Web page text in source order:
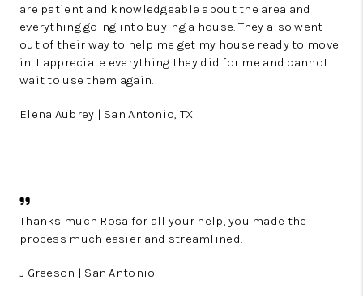
are patient and knowledgeable about the area and
everything going into buying a house. They also went
out of their way to help me get my house ready to move
in. I appreciate everything they did for me and cannot
wait to use them again.
Elena Aubrey | San Antonio, TX
Thanks much Rosa for all your help, you made the
process much easier and streamlined.
J Greeson | San Antonio